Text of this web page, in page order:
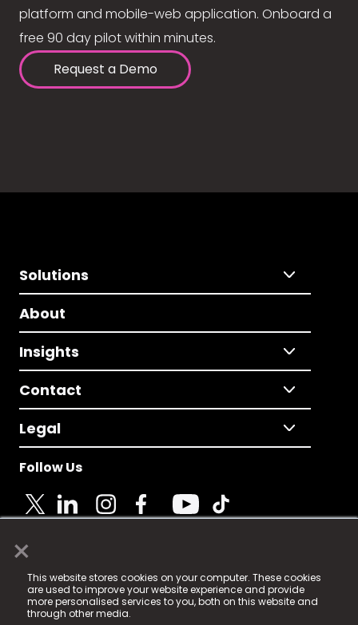
×
This website stores cookies on your computer. These cookies
are used to improve your website experience and provide
more personalised services to you, both on this website and
through other media.
platform and mobile-web application. Onboard a
free 90 day pilot within minutes.
Request a Demo
Solutions
About
Insights
Contact
Legal
Follow Us
© 2025 Fame Media Tech Limited. n-gage.io is a
registered trademark.
Fame Media Tech (trading as n-gage.io) is registered